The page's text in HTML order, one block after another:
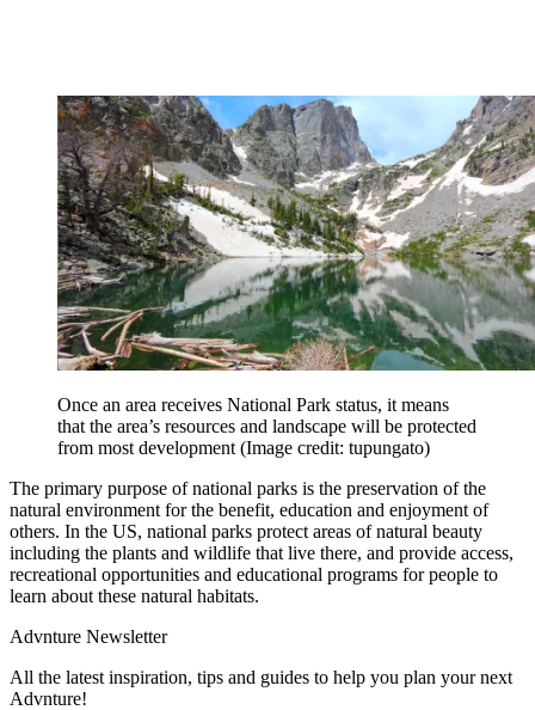
Once an area receives National Park status, it means
that the area’s resources and landscape will be protected
from most development (Image credit: tupungato)
The primary purpose of national parks is the preservation of the
natural environment for the benefit, education and enjoyment of
others. In the US, national parks protect areas of natural beauty
including the plants and wildlife that live there, and provide access,
recreational opportunities and educational programs for people to
learn about these natural habitats.
Advnture Newsletter
All the latest inspiration, tips and guides to help you plan your next
Advnture!